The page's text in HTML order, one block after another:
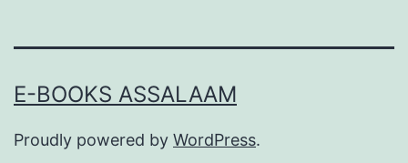
E-BOOKS ASSALAAM
Proudly powered by WordPress.